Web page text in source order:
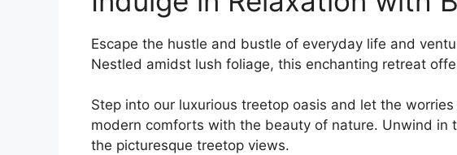
Escape the hustle and bustle of ​everyday life and
Nestled amidst lush foliage, this enchanting ⁣retreat
Step ⁤into our luxurious treetop ⁣oasis and let the
modern comforts with the beauty of​ nature. Unwind in
the picturesque‌ treetop views.